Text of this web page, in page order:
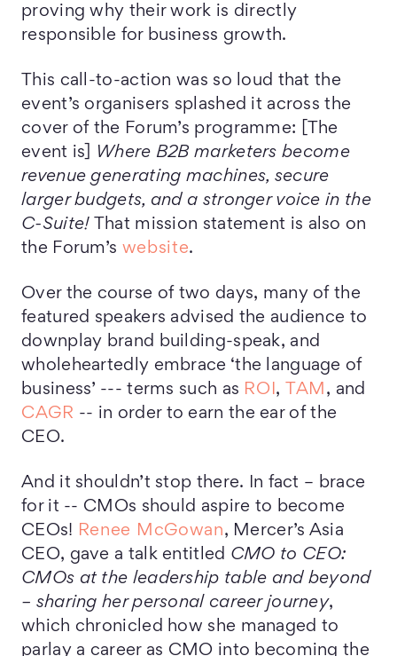
proving why their work is directly
responsible for business growth.
This call-to-action was so loud that the
event’s organisers splashed it across the
cover of the Forum’s programme: [The
event is]
Where B2B marketers become
revenue generating machines, secure
larger budgets, and a stronger voice in the
C-Suite!
That mission statement is also on
the Forum’s website.
Over the course of two days, many of the
featured speakers advised the audience to
downplay brand building-speak, and
wholeheartedly embrace ‘the language of
business’ --- terms such as ROI , TAM , and
CAGR -- in order to earn the ear of the
CEO.
And it shouldn’t stop there. In fact – brace
for it -- CMOs should aspire to become
CEOs! Renee McGowan, Mercer’s Asia
CEO, gave a talk entitled CMO to CEO:
CMOs at the leadership table and beyond
– sharing her personal career journey,
which chronicled how she managed to
parlay a career as CMO into becoming the